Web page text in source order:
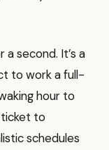
second. It’s a
to work a full-
hour to
ticket to
schedules